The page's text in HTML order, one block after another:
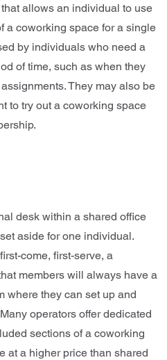
allows an individual to use
a coworking space for a single
by individuals who need a
of time, such as when they
They may also be
to try out a coworking space
desk within a shared office
aside for one individual.
come, first-serve, a
members will always have a
where they can set up and
operators offer dedicated
sections of a coworking
at a higher price than shared